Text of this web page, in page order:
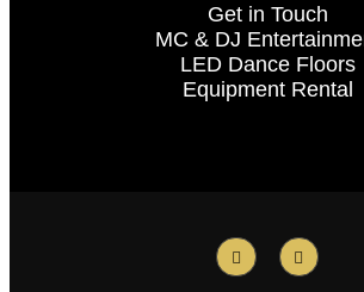
Get in Touch
MC & DJ
LED Dance Floors
Equipment Rental